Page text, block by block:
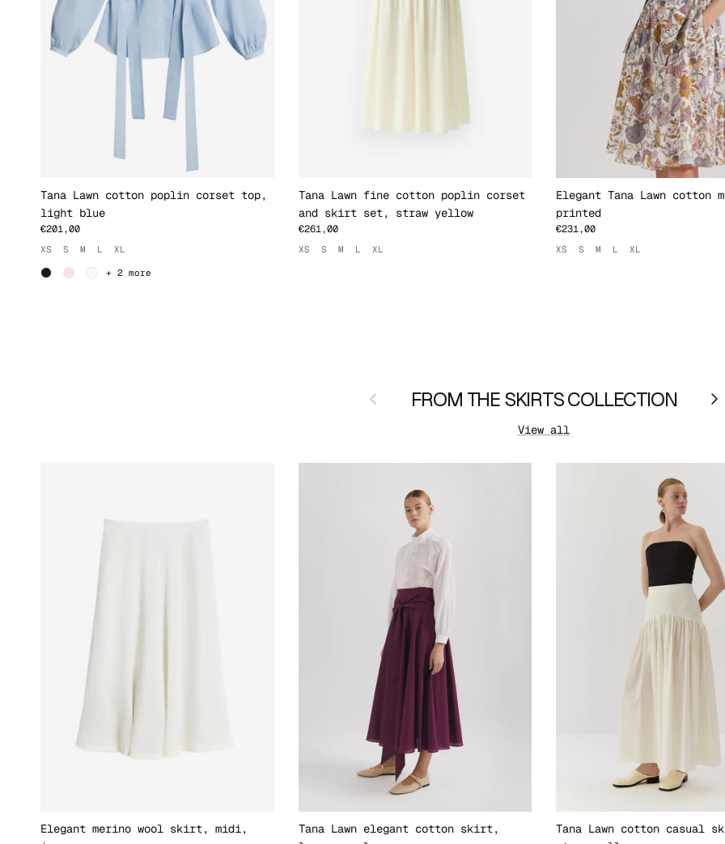
Tana Lawn cotton poplin corset top,
light blue
€201,00
XS S M L XL
+ 2 more
Tana Lawn fine cotton poplin corset
and skirt set, straw yellow
€261,00
XS S M L XL
Elegant Tana Lawn cotton
printed
€231,00
XS S M L XL
PreviousFROM THE SKIRTS COLLECTION
View all
Elegant merino wool skirt, midi,
Tana Lawn elegant cotton skirt,
Tana Lawn cotton casual